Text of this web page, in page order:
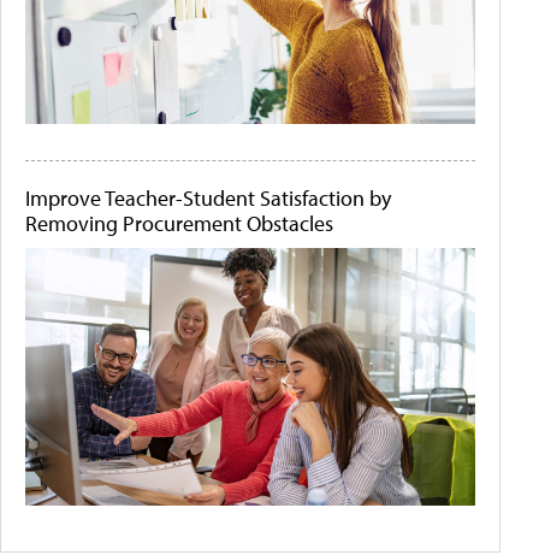
Improve Teacher-Student Satisfaction by
Removing Procurement Obstacles